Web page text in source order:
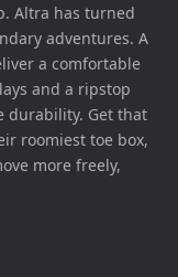
Altra has turned
adventures. A
a comfortable
and a ripstop
durability. Get that
roomiest toe box,
more freely,